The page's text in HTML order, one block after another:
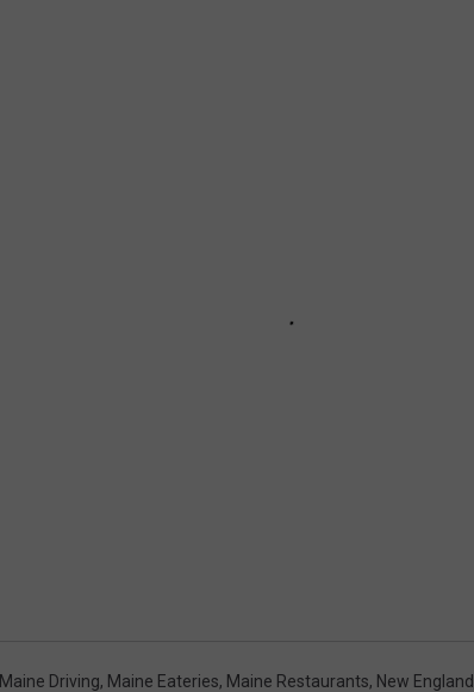
Maine Driving, Maine Eateries, Maine Restaurants, New England